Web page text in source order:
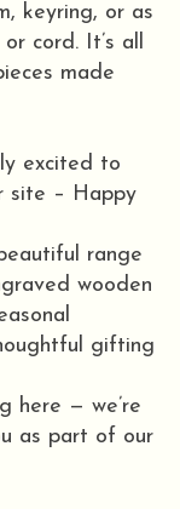
keyring, or as
cord. It’s all
made
excited to
site – Happy
range
wooden
gifting
here — we’re
as part of our